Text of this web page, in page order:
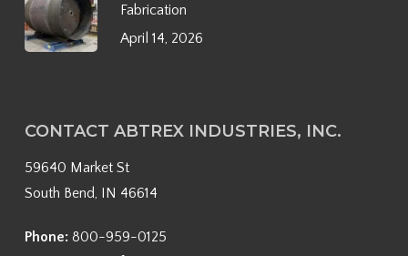
Fabrication
April 14, 2026
CONTACT ABTREX INDUSTRIES, INC.
59640 Market St
South Bend, IN 46614
Phone: 800-959-0125